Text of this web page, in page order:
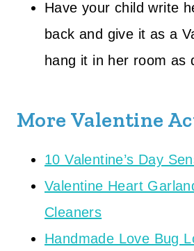
Have your child write
back and give it as a
hang it in her room as
More Valentine
10 Valentine’s Day
Valentine Heart
Cleaners
Handmade Love Bug